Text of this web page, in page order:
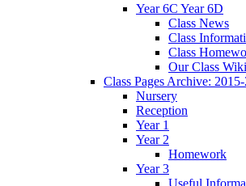
Year 6C Year 6D
Class News
Class
Class
Our Class
Class Pages Archive:
Nursery
Reception
Year 1
Year 2
Homework
Year 3